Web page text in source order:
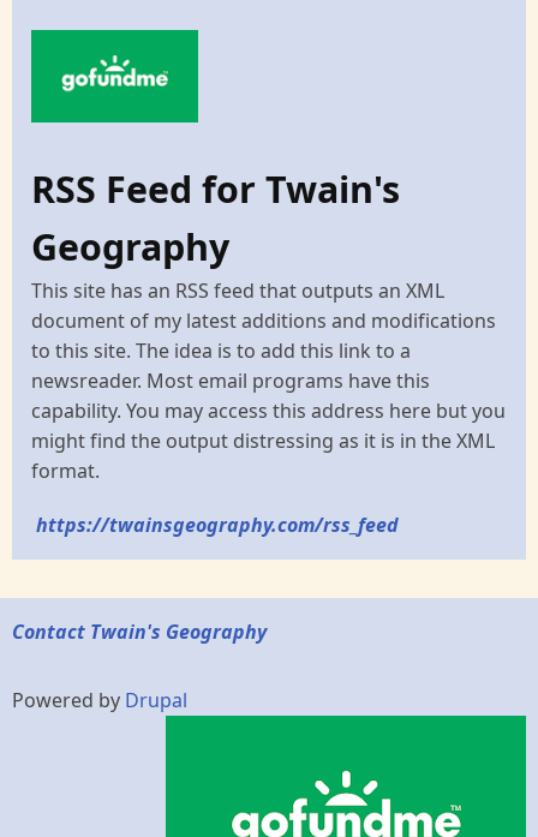
RSS Feed for Twain's
Geography
This site has an RSS feed that outputs an XML
document of my latest additions and modifications
to this site. The idea is to add this link to a
newsreader. Most email programs have this
capability. You may access this address here but you
might find the output distressing as it is in the XML
format.
https://twainsgeography.com/rss_feed
Contact Twain's Geography
Powered by Drupal